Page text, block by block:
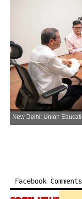
Facebook Comments